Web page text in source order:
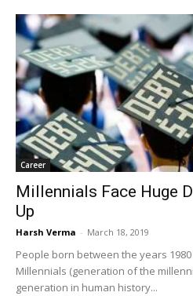
Career
Millennials Face Huge
Up
Harsh Verma - March 18, 2019
People born between the years
Millennials (generation of the
generation in human history...